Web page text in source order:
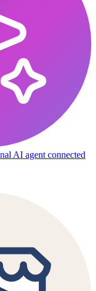
AI agent connected